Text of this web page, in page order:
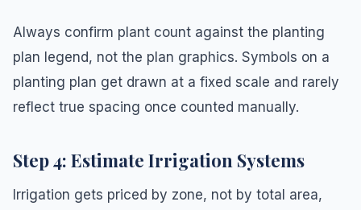
Always confirm plant count against the planting
plan legend, not the plan graphics. Symbols on a
planting plan get drawn at a fixed scale and rarely
reflect true spacing once counted manually.
Step 4: Estimate Irrigation Systems
Irrigation gets priced by zone, not by total area,